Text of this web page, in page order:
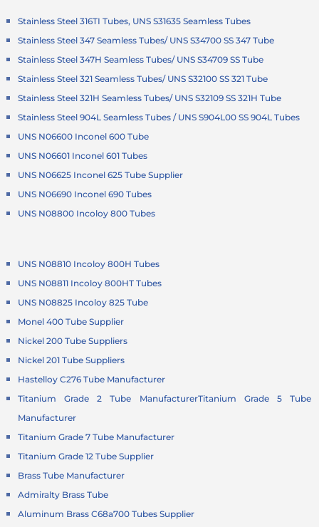
Stainless Steel 316TI Tubes, UNS S31635 Seamless Tubes
Stainless Steel 347 Seamless Tubes/ UNS S34700 SS 347 Tube
Stainless Steel 347H Seamless Tubes/ UNS S34709 SS Tube
Stainless Steel 321 Seamless Tubes/ UNS S32100 SS 321 Tube
Stainless Steel 321H Seamless Tubes/ UNS S32109 SS 321H Tube
Stainless Steel 904L Seamless Tubes / UNS S904L00 SS 904L Tubes
UNS N06600 Inconel 600 Tube
UNS N06601 Inconel 601 Tubes
UNS N06625 Inconel 625 Tube Supplier
UNS N06690 Inconel 690 Tubes
UNS N08800 Incoloy 800 Tubes
UNS N08810 Incoloy 800H Tubes
UNS N08811 Incoloy 800HT Tubes
UNS N08825 Incoloy 825 Tube
Monel 400 Tube Supplier
Nickel 200 Tube Suppliers
Nickel 201 Tube Suppliers
Hastelloy C276 Tube Manufacturer
Titanium Grade 2 Tube ManufacturerTitanium Grade 5 Tube
Manufacturer
Titanium Grade 7 Tube Manufacturer
Titanium Grade 12 Tube Supplier
Brass Tube Manufacturer
Admiralty Brass Tube
Aluminum Brass C68a700 Tubes Supplier